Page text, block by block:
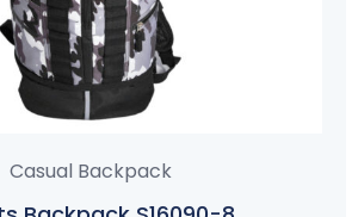
Casual Backpack